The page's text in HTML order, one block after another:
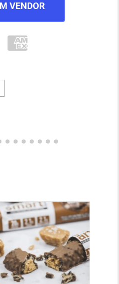
VENDOR